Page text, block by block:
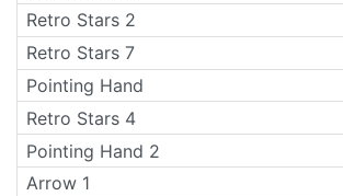
Retro Stars 2
Retro Stars 7
Pointing Hand
Retro Stars 4
Pointing Hand 2
Arrow 1